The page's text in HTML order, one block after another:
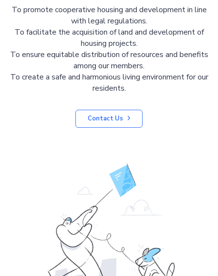
To promote cooperative housing and development in line
with legal regulations.
To facilitate the acquisition of land and development of
housing projects.
To ensure equitable distribution of resources and benefits
among our members.
To create a safe and harmonious living environment for our
residents.
Contact Us